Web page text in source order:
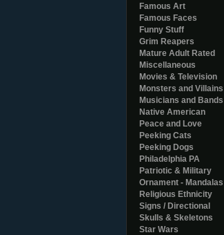
Famous Art
Famous Faces
Funny Stuff
Grim Reapers
Mature Adult Rated
Miscellaneous
Movies & Television
Monsters and Villains
Musicians and Bands
Native American
Peace and Love
Peeking Cats
Peeking Dogs
Philadelphia PA
Patriotic & Military
Ornament - Mandalas
Religious Ethnicity
Signs / Directional
Skulls & Skeletons
Star Wars